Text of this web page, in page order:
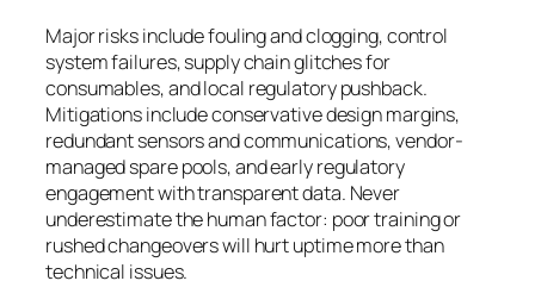
Major risks include fouling and clogging, control
system failures, supply chain glitches for
consumables, and local regulatory pushback.
Mitigations include conservative design margins,
redundant sensors and communications, vendor-
managed spare pools, and early regulatory
engagement with transparent data. Never
underestimate the human factor: poor training or
rushed changeovers will hurt uptime more than
technical issues.